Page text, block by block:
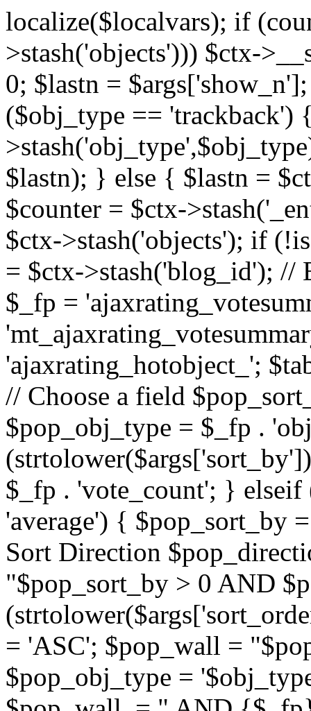
localize($localvars); if
>stash('objects'))) $ctx-
0; $lastn =
($obj_type ==
$lastn); } else { $lastn =
$counter = $ctx-
$ctx->stash('objects'); if
= $ctx->stash('blog_id');
$_fp =
'ajaxrating_hotobject_';
// Choose a field
$pop_obj_type = $_fp .
$_fp . 'vote_count'; }
'average') { $pop_sort_by
Sort Direction
"$pop_sort_by > 0 AND
= 'ASC'; $pop_wall =
$pop_obj_type =